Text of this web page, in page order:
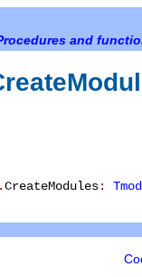
and
.CreateModules: